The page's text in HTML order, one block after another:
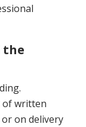
the
of written
on delivery